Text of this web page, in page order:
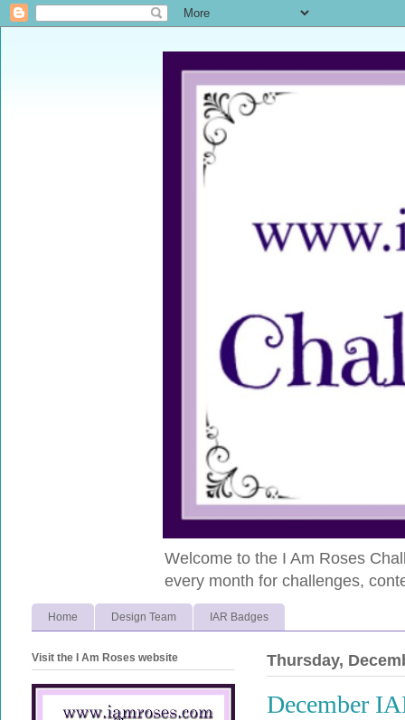
Welcome to the I Am Roses
every month for challenges,
Home Design Team IAR Badges
Thursday,
December
Visit the I Am Roses website